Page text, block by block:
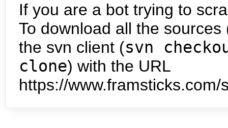
If you are a bot trying to
To download all the
the svn client (svn
clone) with the URL
https://www.framsticks.com/